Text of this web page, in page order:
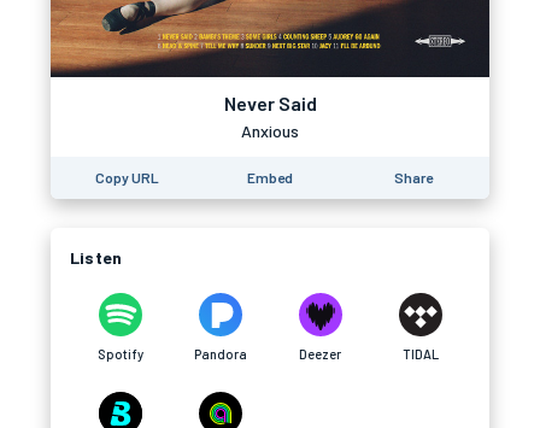
Never Said
Anxious
Copy URL Embed Share
Listen
Spotify Pandora Deezer TIDAL